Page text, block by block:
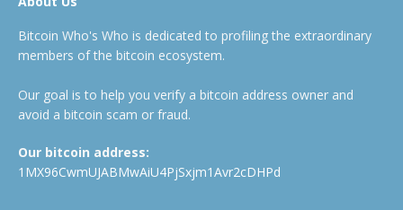
Bitcoin Who's Who is dedicated to profiling the extraordinary
members of the bitcoin ecosystem.
Our goal is to help you verify a bitcoin address owner and
avoid a bitcoin scam or fraud.
Our bitcoin address:
1MX96CwmUJABMwAiU4PjSxjm1Avr2cDHPd